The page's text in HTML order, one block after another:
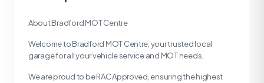
About Bradford MOT Centre
Welcome to Bradford MOT Centre, your trusted local
garage for all your vehicle service and MOT needs.
We are proud to be RAC Approved, ensuring the highest